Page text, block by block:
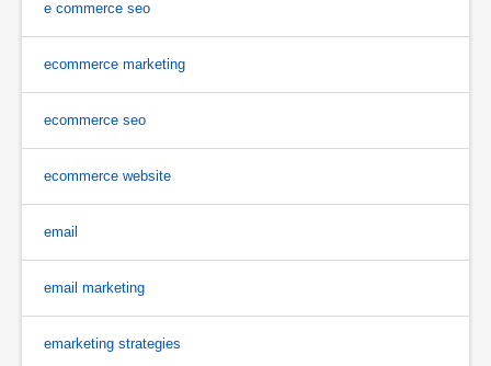
e commerce seo
ecommerce marketing
ecommerce seo
ecommerce website
email
email marketing
emarketing strategies